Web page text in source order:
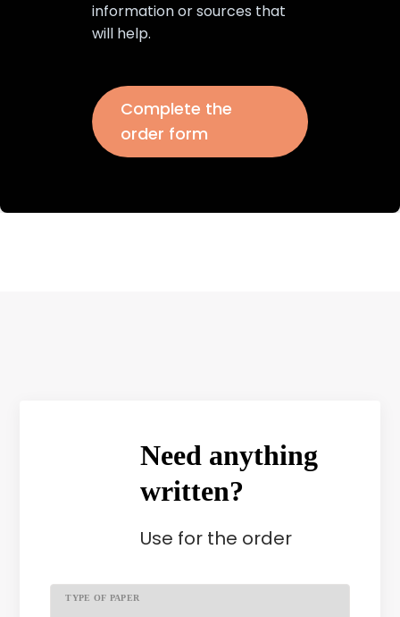
information or sources that
will help.
Complete the
order form
Need anything
written?
Use for the order
TYPE OF PAPER